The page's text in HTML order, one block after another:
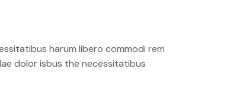
harum libero commodi rem
dolor isbus the necessitatibus